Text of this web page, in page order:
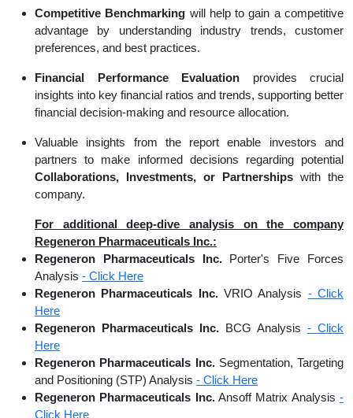
Competitive Benchmarking will help to gain a competitive
advantage by understanding industry trends, customer
preferences, and best practices.
Financial Performance Evaluation provides crucial
insights into key financial ratios and trends, supporting better
financial decision-making and resource allocation.
Valuable insights from the report enable investors and
partners to make informed decisions regarding potential
Collaborations, Investments, or Partnerships with the
company.
For additional deep-dive analysis on the company
Regeneron Pharmaceuticals Inc.:
Regeneron Pharmaceuticals Inc.Porter's Five Forces
Analysis - Click Here
Regeneron Pharmaceuticals Inc.VRIO Analysis - Click
Here
Regeneron Pharmaceuticals Inc. BCG Analysis - Click
Here
Regeneron Pharmaceuticals Inc.Segmentation, Targeting
and Positioning (STP) Analysis - Click Here
Regeneron Pharmaceuticals Inc.Ansoff Matrix Analysis-
Click Here